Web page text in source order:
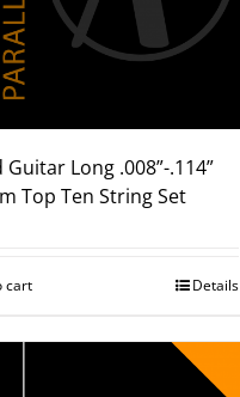
Long .008”-.114”
Top Ten String Set
cart Details